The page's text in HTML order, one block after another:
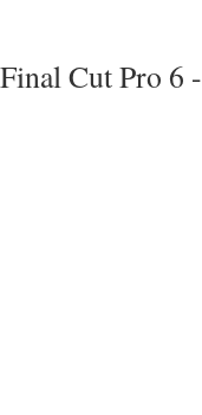
Final Cut Pro 6 -